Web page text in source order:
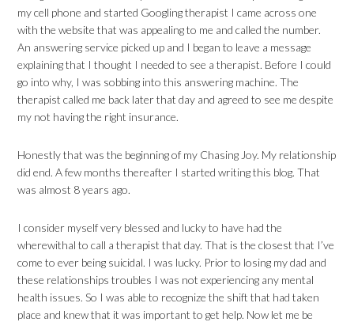
my cell phone and started Googling therapist I came across one
with the website that was appealing to me and called the number.
An answering service picked up and I began to leave a message
explaining that I thought I needed to see a therapist. Before I could
go into why, I was sobbing into this answering machine. The
therapist called me back later that day and agreed to see me despite
my not having the right insurance.
Honestly that was the beginning of my Chasing Joy. My relationship
did end. A few months thereafter I started writing this blog. That
was almost 8 years ago.
I consider myself very blessed and lucky to have had the
wherewithal to call a therapist that day. That is the closest that I’ve
come to ever being suicidal. I was lucky. Prior to losing my dad and
these relationships troubles I was not experiencing any mental
health issues. So I was able to recognize the shift that had taken
place and knew that it was important to get help. Now let me be